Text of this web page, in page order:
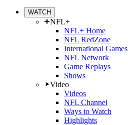
WATCH
NFL+
NFL+ Home
NFL RedZone
International Games
NFL Network
Game Replays
Shows
Video
Videos
NFL Channel
Ways to Watch
Highlights